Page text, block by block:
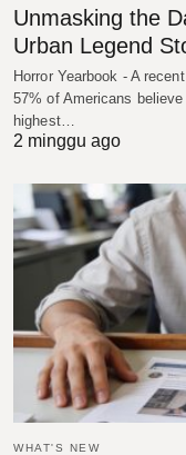
Unmasking the
Urban Legend
Horror Yearbook - A
57% of Americans
highest…
2 minggu ago
WHAT'S NEW